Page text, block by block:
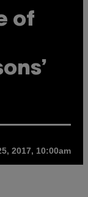
of
2017, 10:00am